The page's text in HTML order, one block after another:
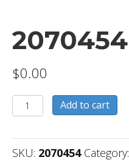
2070454
$0.00
2070454
quantity
Add to cart
SKU: 2070454 Category: